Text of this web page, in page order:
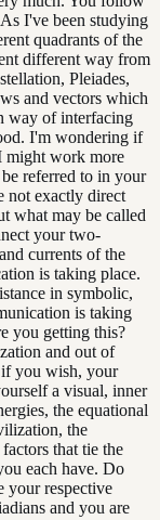
I've been studying
quadrants of the
different way from
Pleiades,
and vectors which
way of interfacing
I'm wondering if
might work more
referred to in your
not exactly direct
what may be called
your two-
currents of the
is taking place.
in symbolic,
is taking
you getting this?
and out of
if you wish, your
a visual, inner
the equational
the
that tie the
each have. Do
your respective
and you are